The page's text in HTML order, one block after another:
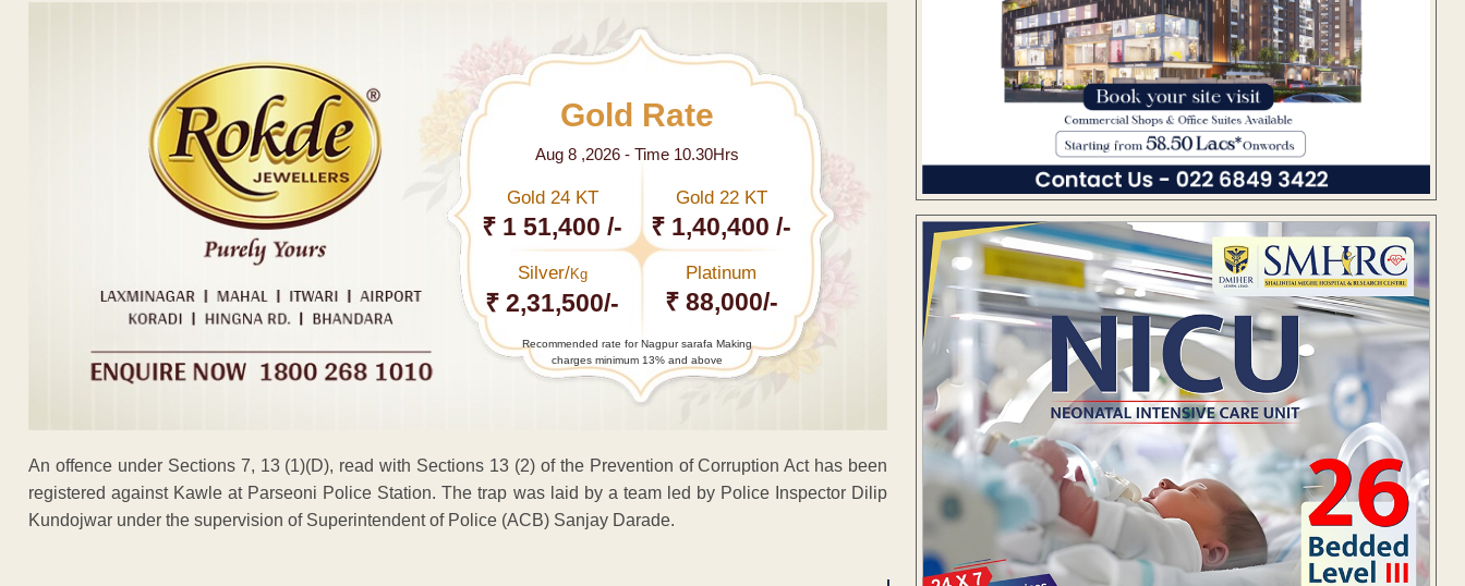
Gold Rate
Aug 8 ,2026 - Time 10.30Hrs
Gold 24 KT
₹ 1 51,400 /-
Gold 22 KT
₹ 1,40,400 /-
Silver/Kg
₹ 2,31,500/-
Platinum
₹ 88,000/-
Recommended rate for Nagpur sarafa Making
charges minimum 13% and above
An offence under Sections 7, 13 (1)(D), read with Sections 13 (2) of the Prevention of Corruption Act has been
registered against Kawle at Parseoni Police Station. The trap was laid by a team led by Police Inspector Dilip
Kundojwar under the supervision of Superintendent of Police (ACB) Sanjay Darade.